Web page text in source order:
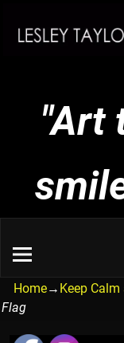
"Art
Home→ Keep
Flag